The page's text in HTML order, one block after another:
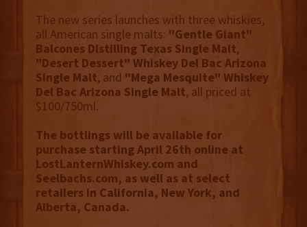
The new series launches with three whiskies,
all American single malts: "Gentle Giant"
Balcones Distilling Texas Single Malt,
"Desert Dessert" Whiskey Del Bac Arizona
Single Malt, and "Mega Mesquite" Whiskey
Del Bac Arizona Single Malt, all priced at
$100/750ml.
The bottlings will be available for
purchase starting April 26th online at
LostLanternWhiskey.com and
Seelbachs.com, as well as at select
retailers in California, New York, and
Alberta, Canada.